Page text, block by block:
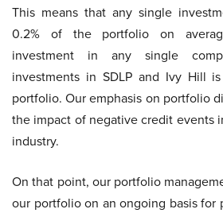
This means that any single
0.2% of the portfolio on
investment in any single
investments in SDLP and Ivy Hill
portfolio. Our emphasis on portfolio
the impact of negative credit events
industry.
On that point, our portfolio
our portfolio on an ongoing basis for